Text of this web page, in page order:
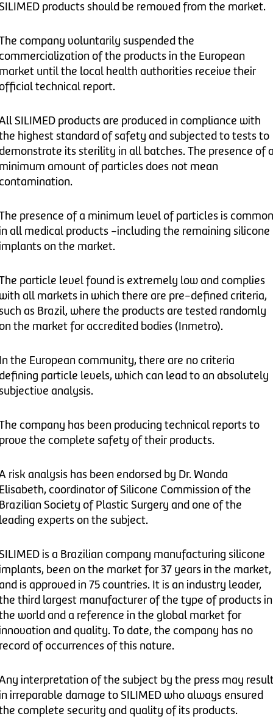
products should be removed from the market.
company voluntarily suspended the
of the products in the European
until the local health authorities receive their
technical report.
SILIMED products are produced in compliance with
highest standard of safety and subjected to tests to
its sterility in all batches. The presence of
amount of particles does not mean
presence of a minimum level of particles is common
all medical products -including the remaining silicone
on the market.
particle level found is extremely low and complies
all markets in which there are pre-defined criteria,
as Brazil, where the products are tested randomly
the market for accredited bodies (Inmetro).
the European community, there are no criteria
particle levels, which can lead to an absolutely
analysis.
company has been producing technical reports to
the complete safety of their products.
risk analysis has been endorsed by Dr. Wanda
coordinator of Silicone Commission of the
Society of Plastic Surgery and one of the
experts on the subject.
is a Brazilian company manufacturing silicone
been on the market for 37 years in the market,
is approved in 75 countries. It is an industry leader,
third largest manufacturer of the type of products in
world and a reference in the global market for
and quality. To date, the company has no
of occurrences of this nature.
interpretation of the subject by the press may
irreparable damage to SILIMED who always ensured
complete security and quality of its products.